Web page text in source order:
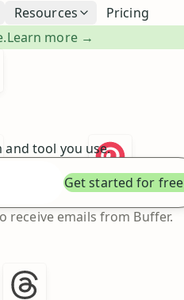
Resources Pricing
Learn more →
and tool you use.
Get started for free
receive emails from Buffer.